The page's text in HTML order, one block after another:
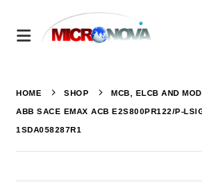
HOME SHOP MCB, ELCB AND
ABB SACE EMAX ACB E2S800PR122/P-
1SDA058287R1